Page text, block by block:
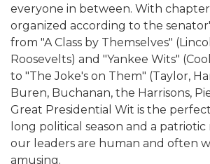
everyone in between. With
organized according to the
from "A Class by Themselves"
Roosevelts) and "Yankee Wits"
to "The Joke's on Them" (Taylor,
Buren, Buchanan, the Harrisons,
Great Presidential Wit is the
long political season and a
our leaders are human and often
amusing.